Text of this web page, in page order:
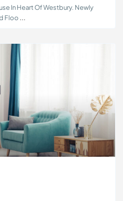
In Heart Of Westbury. Newly
Floo ...